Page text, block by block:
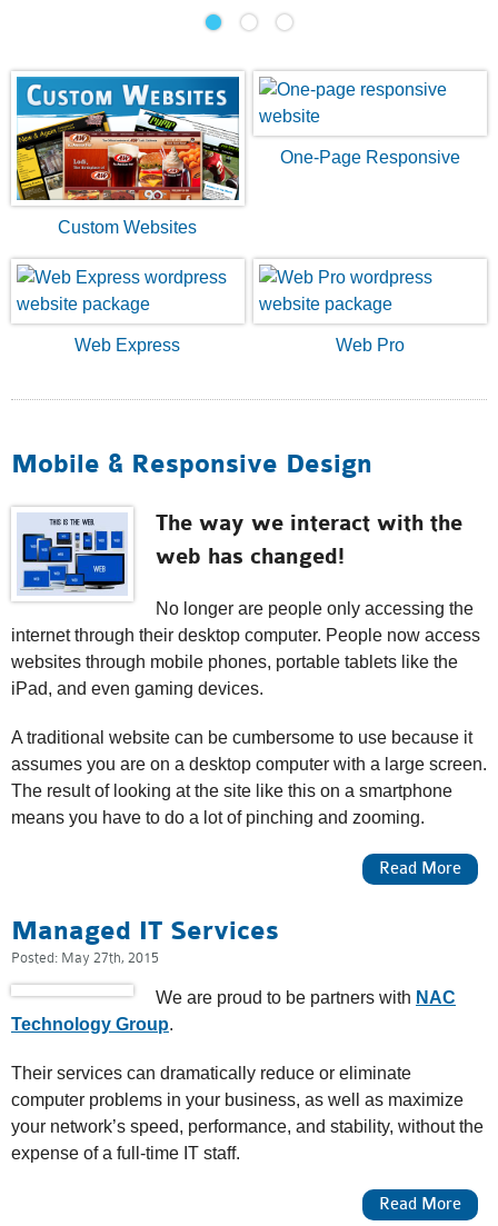
Custom Websites
One-Page Responsive
Web Express Web Pro
Mobile & Responsive Design
The way we interact with the
web has changed!
No longer are people only accessing the
internet through their desktop computer. People now access
websites through mobile phones, portable tablets like the
iPad, and even gaming devices.
A traditional website can be cumbersome to use because it
assumes you are on a desktop computer with a large screen.
The result of looking at the site like this on a smartphone
means you have to do a lot of pinching and zooming.
Read More
Managed IT Services
Posted: May 27th, 2015
We are proud to be partners with NAC
Technology Group.
Their services can dramatically reduce or eliminate
computer problems in your business, as well as maximize
your network’s speed, performance, and stability, without the
expense of a full-time IT staff.
Read More